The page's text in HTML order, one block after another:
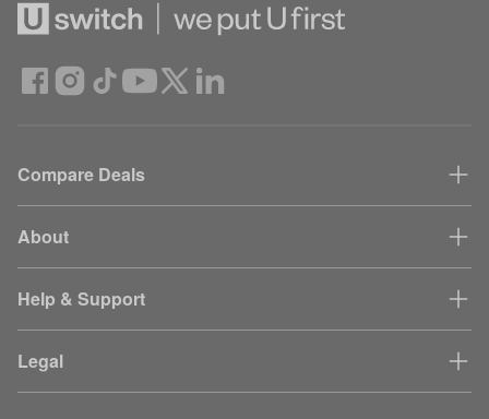
Compare Deals
About
Help & Support
Legal